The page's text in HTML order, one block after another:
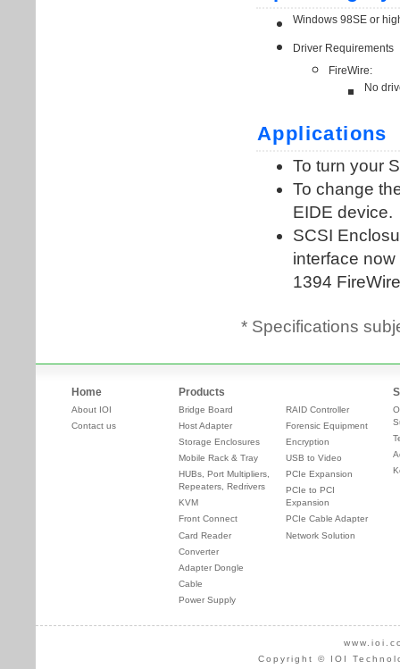
* Specifications
Home
About IOI
Contact us
Products
Bridge Board
Host Adapter
Storage Enclosures
Mobile Rack & Tray
HUBs, Port Multipliers,
Repeaters, Redrivers
KVM
Front Connect
Card Reader
Converter
Adapter Dongle
Cable
Power Supply
RAID Controller
Forensic Equipment
Encryption
USB to Video
PCIe Expansion
PCIe to PCI
Expansion
PCIe Cable Adapter
Network Solution
Copyright © IOI